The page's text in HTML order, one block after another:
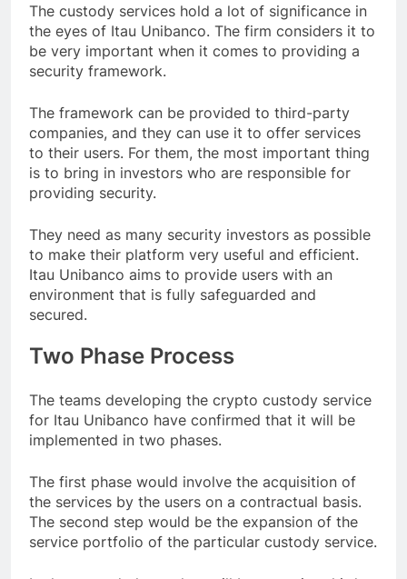
The custody services hold a lot of significance in
the eyes of Itau Unibanco. The firm considers it to
be very important when it comes to providing a
security framework.
The framework can be provided to third-party
companies, and they can use it to offer services
to their users. For them, the most important thing
is to bring in investors who are responsible for
providing security.
They need as many security investors as possible
to make their platform very useful and efficient.
Itau Unibanco aims to provide users with an
environment that is fully safeguarded and
secured.
Two Phase Process
The teams developing the crypto custody service
for Itau Unibanco have confirmed that it will be
implemented in two phases.
The first phase would involve the acquisition of
the services by the users on a contractual basis.
The second step would be the expansion of the
service portfolio of the particular custody service.